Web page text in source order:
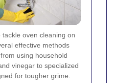
oven cleaning on
effective methods
using household
vinegar to specialized
for tougher grime.